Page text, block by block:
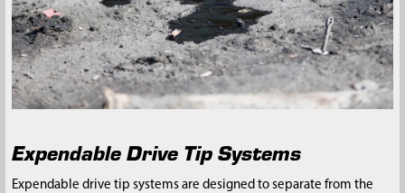
Expendable Drive Tip Systems
Expendable drive tip systems are designed to separate from the